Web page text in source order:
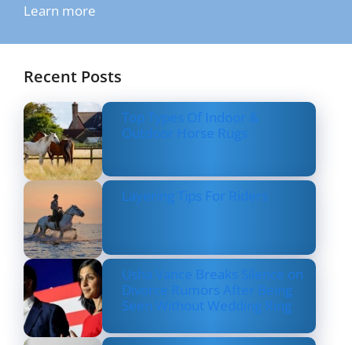
Learn more
Recent Posts
Top Types Of Indoor &
Outdoor Horse Rugs
Layering Tips For Riders
Usha Vance Breaks Silence on
Divorce Rumors After Being
Seen Without Wedding Ring